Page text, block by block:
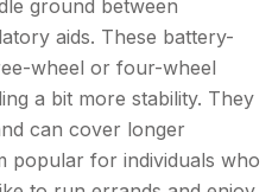
ground between
aids. These battery-
wheel or four-wheel
a bit more stability. They
can cover longer
popular for individuals who